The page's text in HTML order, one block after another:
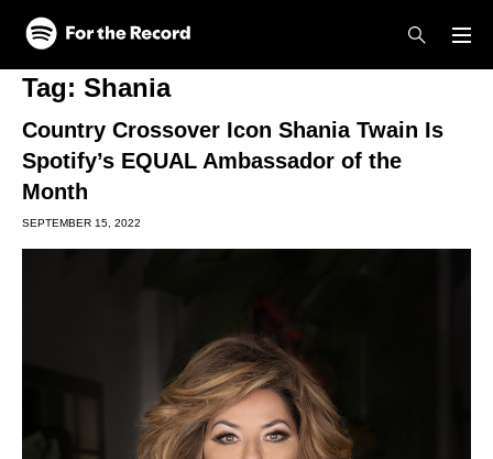
Skip to main content
Skip to footer
Tag: Shania
Country Crossover Icon Shania Twain Is
Spotify’s EQUAL Ambassador of the
Month
SEPTEMBER 15, 2022